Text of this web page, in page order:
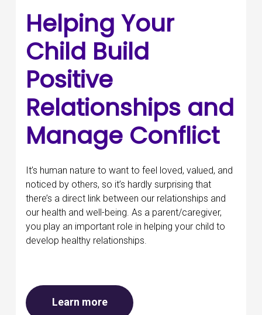
Helping Your
Child Build
Positive
Relationships and
Manage Conflict
It’s human nature to want to feel loved, valued, and
noticed by others, so it’s hardly surprising that
there’s a direct link between our relationships and
our health and well-being. As a parent/caregiver,
you play an important role in helping your child to
develop healthy relationships.
Learn moreabout Mental health at school